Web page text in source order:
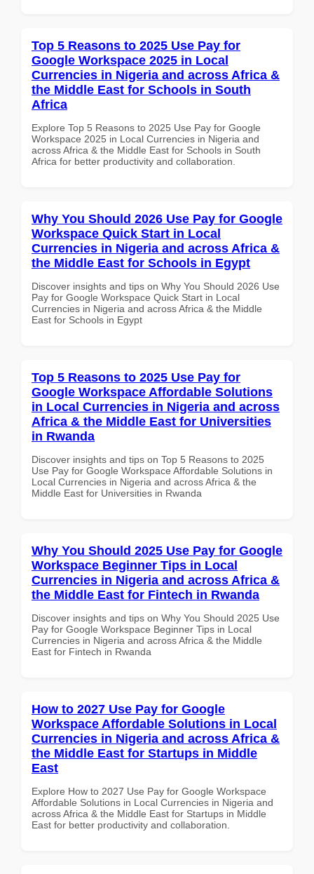
Top 5 Reasons to 2025 Use Pay for
Google Workspace 2025 in Local
Currencies in Nigeria and across Africa &
the Middle East for Schools in South
Africa
Explore Top 5 Reasons to 2025 Use Pay for Google
Workspace 2025 in Local Currencies in Nigeria and
across Africa & the Middle East for Schools in South
Africa for better productivity and collaboration.
Why You Should 2026 Use Pay for Google
Workspace Quick Start in Local
Currencies in Nigeria and across Africa &
the Middle East for Schools in Egypt
Discover insights and tips on Why You Should 2026 Use
Pay for Google Workspace Quick Start in Local
Currencies in Nigeria and across Africa & the Middle
East for Schools in Egypt
Top 5 Reasons to 2025 Use Pay for
Google Workspace Affordable Solutions
in Local Currencies in Nigeria and across
Africa & the Middle East for Universities
in Rwanda
Discover insights and tips on Top 5 Reasons to 2025
Use Pay for Google Workspace Affordable Solutions in
Local Currencies in Nigeria and across Africa & the
Middle East for Universities in Rwanda
Why You Should 2025 Use Pay for Google
Workspace Beginner Tips in Local
Currencies in Nigeria and across Africa &
the Middle East for Fintech in Rwanda
Discover insights and tips on Why You Should 2025 Use
Pay for Google Workspace Beginner Tips in Local
Currencies in Nigeria and across Africa & the Middle
East for Fintech in Rwanda
How to 2027 Use Pay for Google
Workspace Affordable Solutions in Local
Currencies in Nigeria and across Africa &
the Middle East for Startups in Middle
East
Explore How to 2027 Use Pay for Google Workspace
Affordable Solutions in Local Currencies in Nigeria and
across Africa & the Middle East for Startups in Middle
East for better productivity and collaboration.